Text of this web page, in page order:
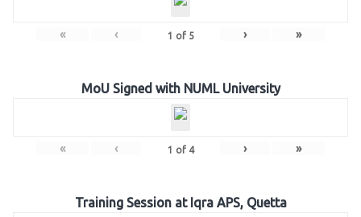
« ‹ 1 of 5 › »
MoU Signed with NUML University
« ‹ 1 of 4 › »
Training Session at Iqra APS, Quetta